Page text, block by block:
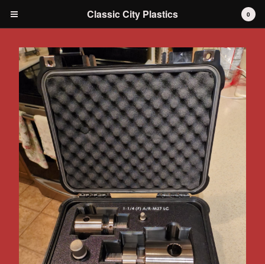
$0.00
0
Products
IH International Scout 80 / 800
IH International Scout II
IH International D-series Truck
Travelall
Dodge Durango
AMC
Grilles
Tools
0
Classic City Plastics